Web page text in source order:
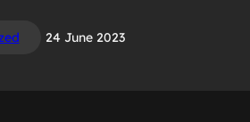
24 June 2023